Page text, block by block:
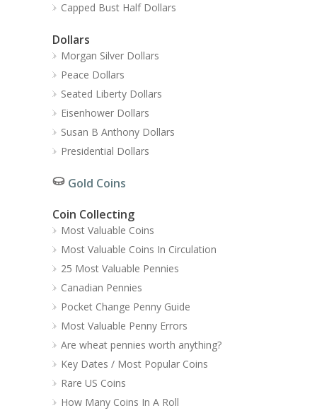
Capped Bust Half Dollars
Dollars
Morgan Silver Dollars
Peace Dollars
Seated Liberty Dollars
Eisenhower Dollars
Susan B Anthony Dollars
Presidential Dollars
Gold Coins
Coin Collecting
Most Valuable Coins
Most Valuable Coins In Circulation
25 Most Valuable Pennies
Canadian Pennies
Pocket Change Penny Guide
Most Valuable Penny Errors
Are wheat pennies worth anything?
Key Dates / Most Popular Coins
Rare US Coins
How Many Coins In A Roll